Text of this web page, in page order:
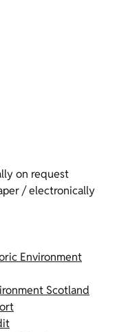
on request
/ electronically
Environment
Scotland